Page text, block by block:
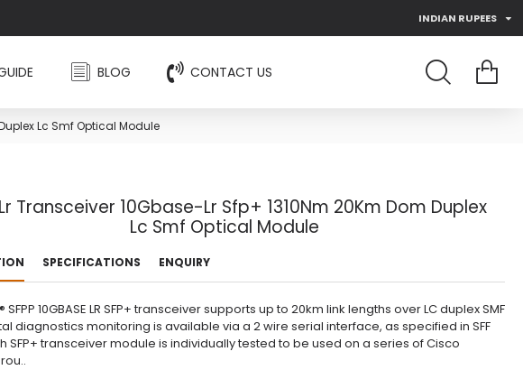
INDIAN RUPEES
BLOG CONTACT US
Lc Smf Optical Module
Transceiver 10Gbase-Lr Sfp+ 1310Nm 20Km Dom Duplex
Lc Smf Optical Module
SPECIFICATIONS ENQUIRY
SFPP 10GBASE LR SFP+ transceiver supports up to 20km link lengths over LC duplex SMF
diagnostics monitoring is available via a 2 wire serial interface, as specified in SFF
SFP+ transceiver module is individually tested to be used on a series of Cisco